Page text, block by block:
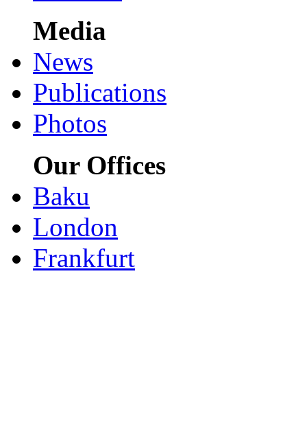
Media
News
Publications
Photos
Our Offices
Baku
London
Frankfurt